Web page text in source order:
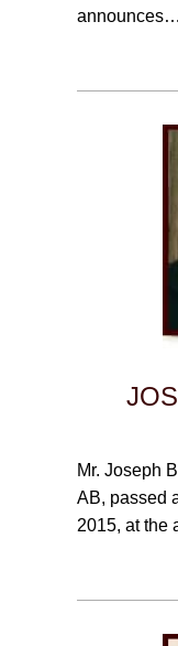
announces…
Mr. Joseph
AB, passed
2015, at the